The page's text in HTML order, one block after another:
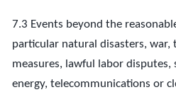
7.3 Events beyond the
particular natural disasters,
measures, lawful labor
energy, telecommunications or